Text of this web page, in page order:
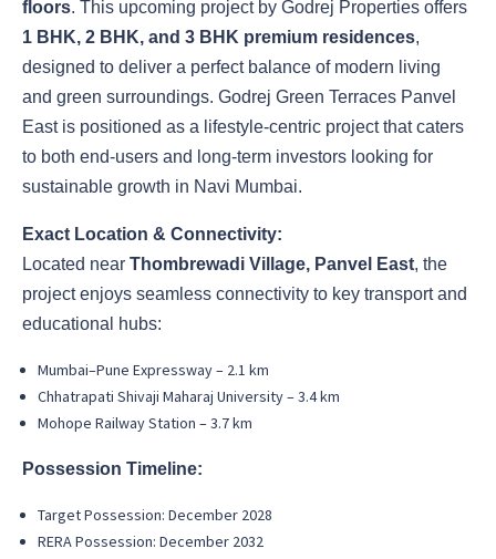
floors. This upcoming project by Godrej Properties offers
1 BHK, 2 BHK, and 3 BHK premium residences,
designed to deliver a perfect balance of modern living
and green surroundings. Godrej Green Terraces Panvel
East is positioned as a lifestyle-centric project that caters
to both end-users and long-term investors looking for
sustainable growth in Navi Mumbai.
Exact Location & Connectivity:
Located near Thombrewadi Village, Panvel East, the
project enjoys seamless connectivity to key transport and
educational hubs:
Mumbai–Pune Expressway – 2.1 km
Chhatrapati Shivaji Maharaj University – 3.4 km
Mohope Railway Station – 3.7 km
Possession Timeline:
Target Possession: December 2028
RERA Possession: December 2032